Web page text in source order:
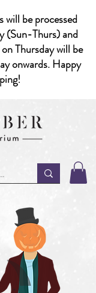
will be processed
(Sun-Thurs) and
Thursday will be
onwards. Happy